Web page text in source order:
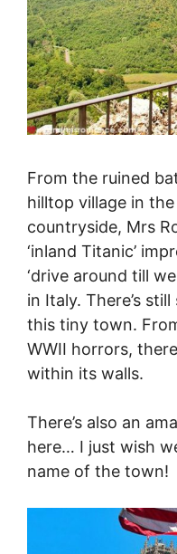
From the ruined
hilltop village in
countryside, Mrs
‘inland Titanic’
‘drive around till
in Italy. There’s
this tiny town.
WWII horrors,
within its walls.
There’s also an
here… I just wish
name of the town!